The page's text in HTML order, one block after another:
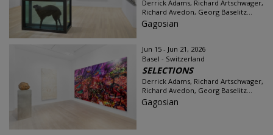
Derrick Adams, Richard Artschwager,
Richard Avedon, Georg Baselitz...
Gagosian
Jun 15 - Jun 21, 2026
Basel - Switzerland
SELECTIONS
Derrick Adams, Richard Artschwager,
Richard Avedon, Georg Baselitz...
Gagosian